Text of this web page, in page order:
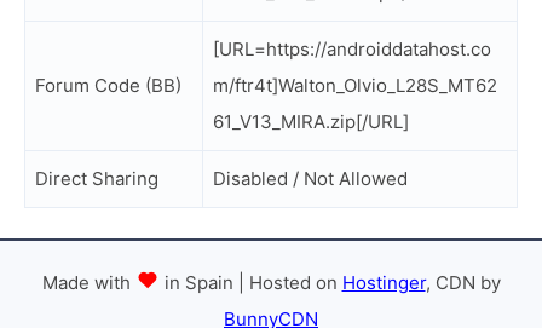
Forum Code (BB)
[URL=https://androiddatahost.co
m/ftr4t]Walton_Olvio_L28S_MT62
61_V13_MIRA.zip[/URL]
Direct Sharing Disabled / Not Allowed
Made with in Spain | Hosted on Hostinger, CDN by
BunnyCDN